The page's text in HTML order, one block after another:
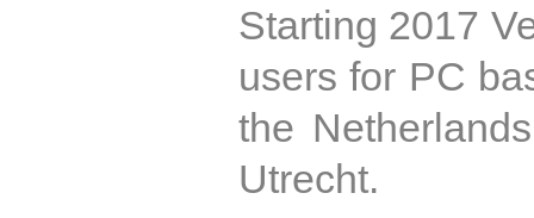
Starting 2017
users for PC
the
Utrecht.